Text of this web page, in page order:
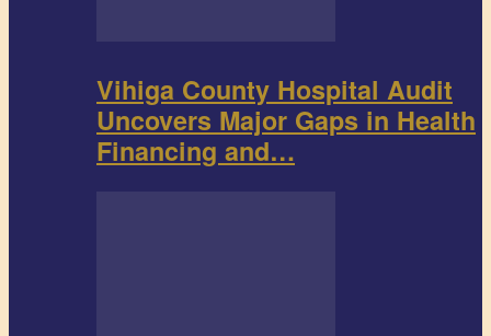
Vihiga County Hospital Audit
Uncovers Major Gaps in Health
Financing and…